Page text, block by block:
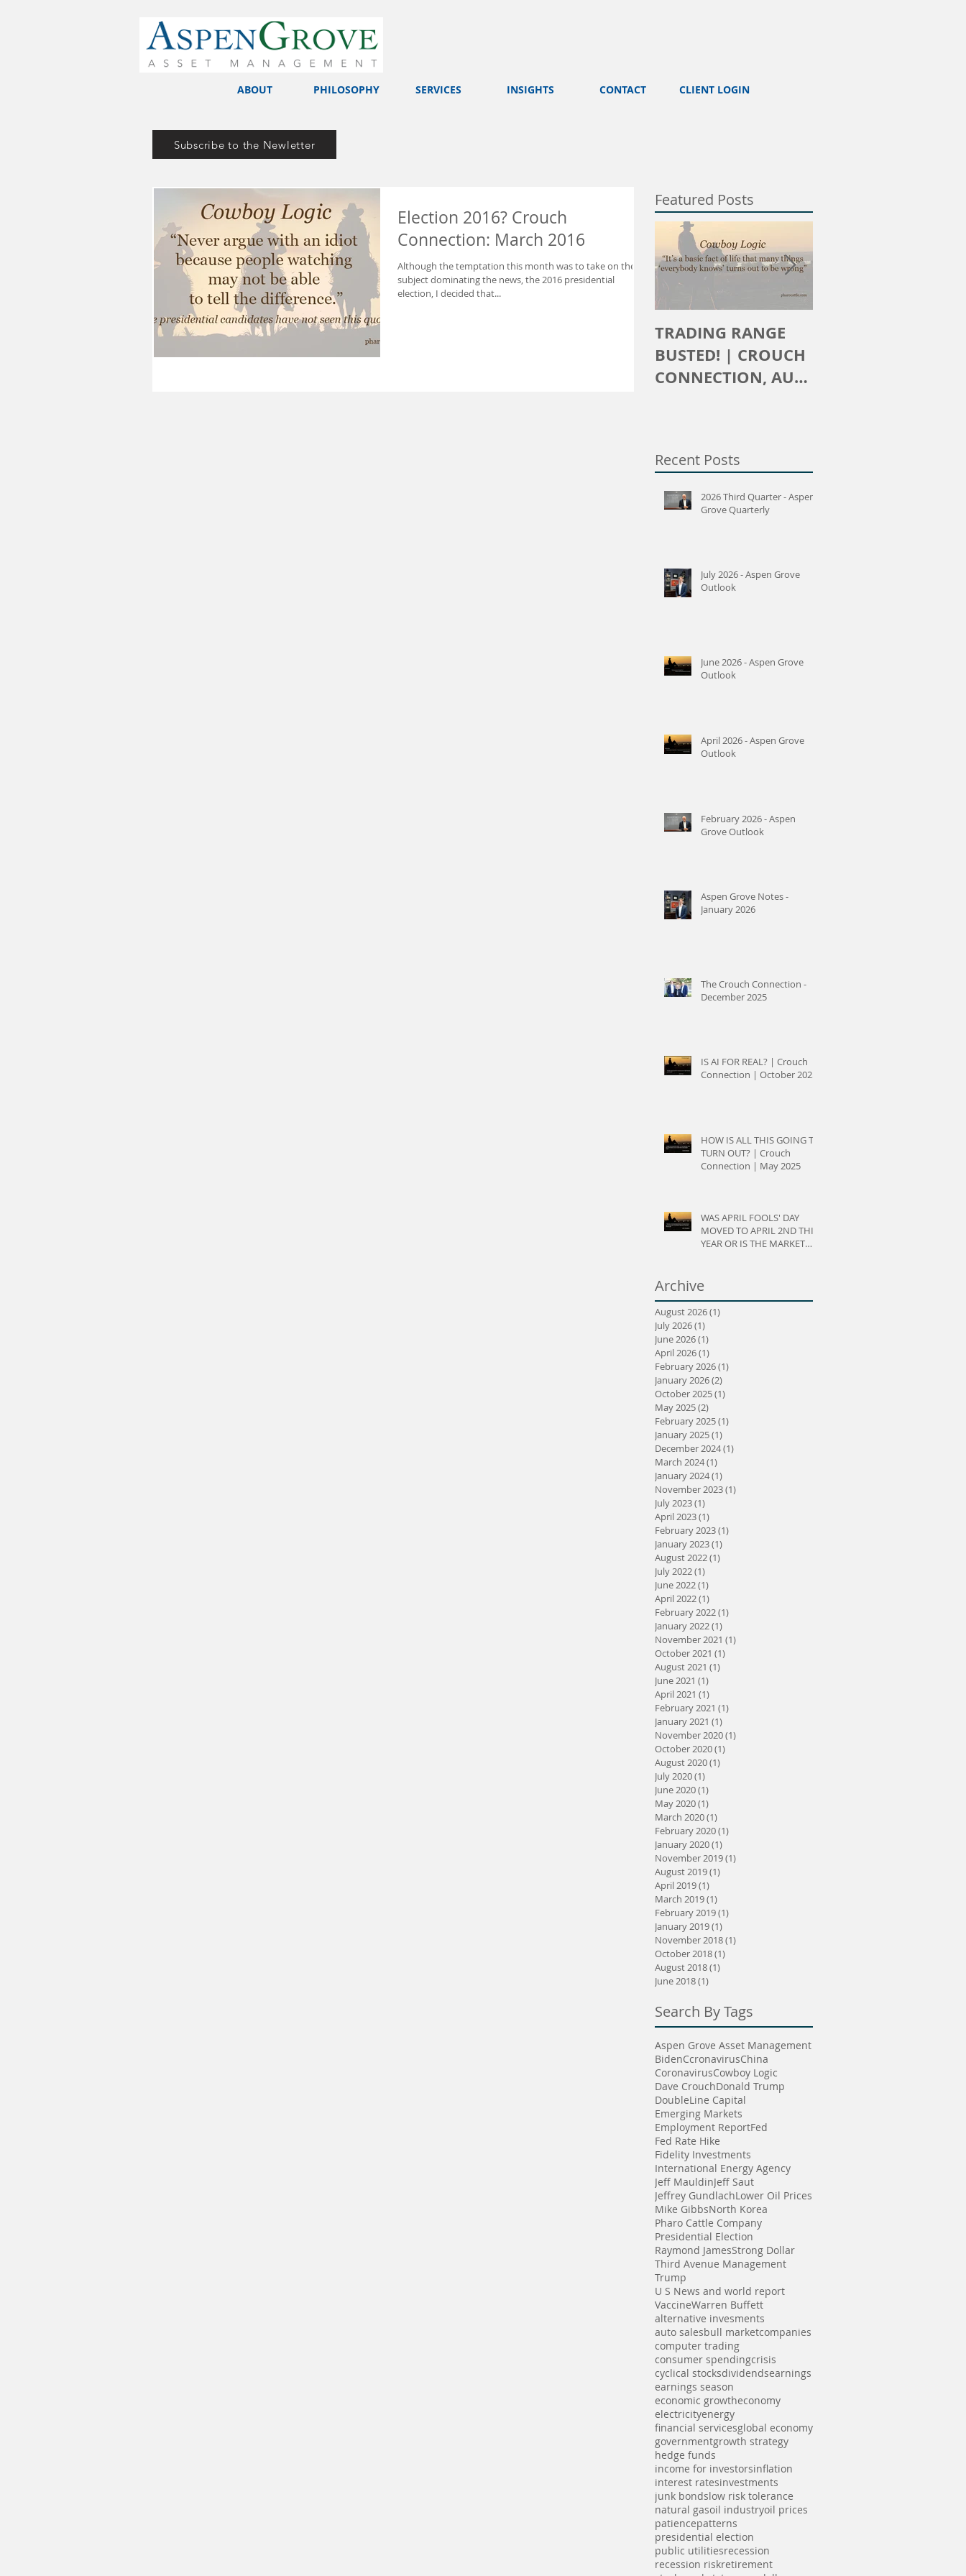
ABOUT PHILOSOPHY SERVICES INSIGHTS CONTACT CLIENT LOGIN
Subscribe to the Newletter
Election 2016? Crouch
Connection: March 2016
Although the temptation this month was to take on the
subject dominating the news, the 2016 presidential
election, I decided that...
Featured Posts
TRADING RANGE
BUSTED! | CROUCH
CONNECTION, AUG
Recent Posts
2026 Third Quarter - Aspen
Grove Quarterly
July 2026 - Aspen Grove
Outlook
June 2026 - Aspen Grove
Outlook
April 2026 - Aspen Grove
Outlook
February 2026 - Aspen
Grove Outlook
Aspen Grove Notes -
January 2026
The Crouch Connection -
December 2025
IS AI FOR REAL? | Crouch
Connection | October 2025
HOW IS ALL THIS GOING TO
TURN OUT? | Crouch
Connection | May 2025
WAS APRIL FOOLS' DAY
MOVED TO APRIL 2ND THIS
YEAR OR IS THE MARKET
2025
Archive
August 2026(1)
July 2026(1)
June 2026(1)
April 2026(1)
February 2026(1)
January 2026(2)
October 2025(1)
May 2025(2)
February 2025(1)
January 2025(1)
December 2024(1)
March 2024(1)
January 2024(1)
November 2023(1)
July 2023(1)
April 2023(1)
February 2023(1)
January 2023(1)
August 2022(1)
July 2022(1)
June 2022(1)
April 2022(1)
February 2022(1)
January 2022(1)
November 2021 (1)
October 2021 (1)
August 2021 (1)
June 2021 (1)
April 2021 (1)
February 2021 (1)
January 2021 (1)
November 2020(1)
October 2020(1)
August 2020(1)
July 2020(1)
June 2020(1)
May 2020(1)
March 2020(1)
February 2020(1)
January 2020(1)
November 2019(1)
August 2019(1)
April 2019(1)
March 2019(1)
February 2019(1)
January 2019(1)
November 2018(1)
October 2018(1)
August 2018(1)
June 2018(1)
Search By Tags
Aspen Grove Asset Management
BidenCcronavirusChina
CoronavirusCowboy Logic
Dave CrouchDonald Trump
DoubleLine Capital
Emerging Markets
Employment ReportFed
Fed Rate Hike
Fidelity Investments
International Energy Agency
Jeff MauldinJeff Saut
Jeffrey GundlachLower Oil Prices
Mike GibbsNorth Korea
Pharo Cattle Company
Presidential Election
Raymond JamesStrong Dollar
Third Avenue Management
Trump
U S News and world report
VaccineWarren Buffett
alternative invesments
auto salesbull marketcompanies
computer trading
consumer spendingcrisis
cyclical stocksdividendsearnings
earnings season
economic growtheconomy
electricityenergy
financial servicesglobal economy
governmentgrowth strategy
hedge funds
income for investorsinflation
interest ratesinvestments
junk bondslow risk tolerance
natural gasoil industryoil prices
patiencepatterns
presidential election
public utilitiesrecession
recession riskretirement